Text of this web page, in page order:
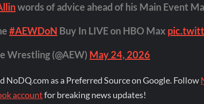
words of advice ahead of his Main Event
#AEWDoN Buy In LIVE on HBO Max
Wrestling (@AEW) May 24, 2026
NoDQ.com as a Preferred Source on Google. Follow
accountfor breaking news updates!